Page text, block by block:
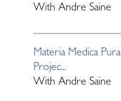
With Andre Saine
Materia Medica Pura
Projec...
With Andre Saine